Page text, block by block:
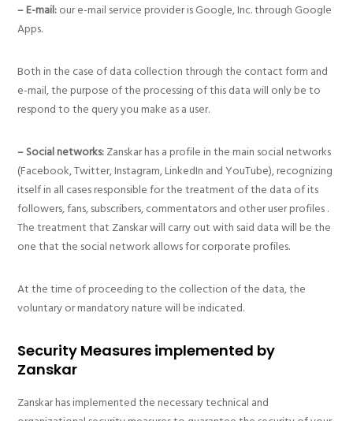
– E-mail:our e-mail service provider is Google, Inc. through Google
Apps.
Both in the case of data collection through the contact form and
e-mail, the purpose of the processing of this data will only be to
respond to the query you make as a user.
– Social networks:Zanskar has a profile in the main social networks
(Facebook, Twitter, Instagram, LinkedIn and YouTube), recognizing
itself in all cases responsible for the treatment of the data of its
followers, fans, subscribers, commentators and other user profiles .
The treatment that Zanskar will carry out with said data will be the
one that the social network allows for corporate profiles.
At the time of proceeding to the collection of the data, the
voluntary or mandatory nature will be indicated.
Security Measures implemented by
Zanskar
Zanskar has implemented the necessary technical and